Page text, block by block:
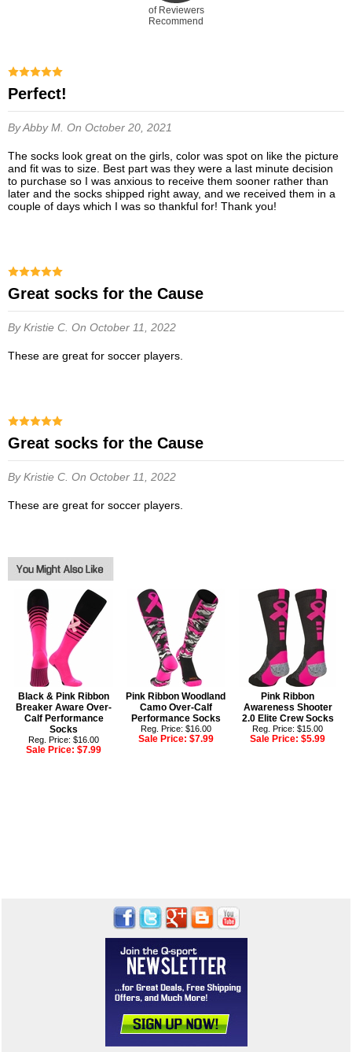
of Reviewers
Recommend
Perfect!
By Abby M. On October 20, 2021
The socks look great on the girls, color was spot on like the picture
and fit was to size. Best part was they were a last minute decision
to purchase so I was anxious to receive them sooner rather than
later and the socks shipped right away, and we received them in a
couple of days which I was so thankful for! Thank you!
Great socks for the Cause
By Kristie C. On October 11, 2022
These are great for soccer players.
Great socks for the Cause
By Kristie C. On October 11, 2022
These are great for soccer players.
Black & Pink Ribbon
Breaker Aware Over-
Calf Performance
Socks
Reg. Price: $16.00
Sale Price:$7.99
Pink Ribbon Woodland
Camo Over-Calf
Performance Socks
Reg. Price: $16.00
Sale Price: $7.99
Pink Ribbon
Awareness Shooter
2.0 Elite Crew Socks
Reg. Price: $15.00
Sale Price:$5.99